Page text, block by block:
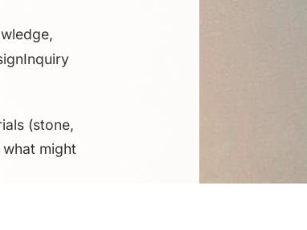
(stone,
might